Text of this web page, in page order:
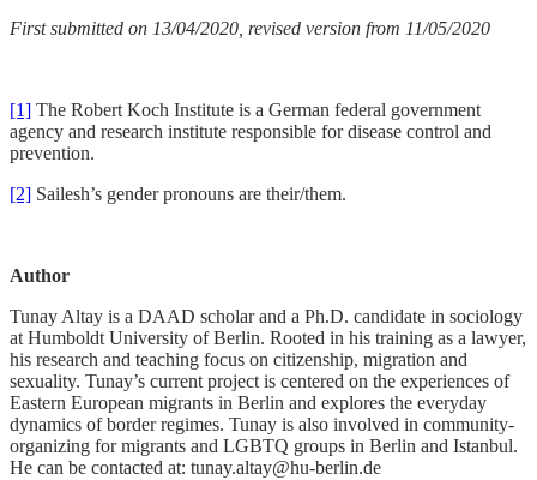
First submitted on 13/04/2020, revised version from 11/05/2020
[1] The Robert Koch Institute is a German federal government
agency and research institute responsible for disease control and
prevention.
[2] Sailesh’s gender pronouns are their/them.
Author
Tunay Altay is a DAAD scholar and a Ph.D. candidate in sociology
at Humboldt University of Berlin. Rooted in his training as a lawyer,
his research and teaching focus on citizenship, migration and
sexuality. Tunay’s current project is centered on the experiences of
Eastern European migrants in Berlin and explores the everyday
dynamics of border regimes. Tunay is also involved in community-
organizing for migrants and LGBTQ groups in Berlin and Istanbul.
He can be contacted at: tunay.altay@hu-berlin.de